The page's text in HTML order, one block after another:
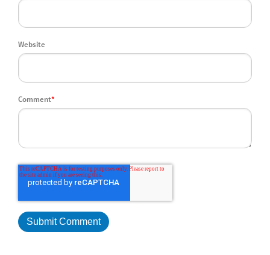
Website
Comment*